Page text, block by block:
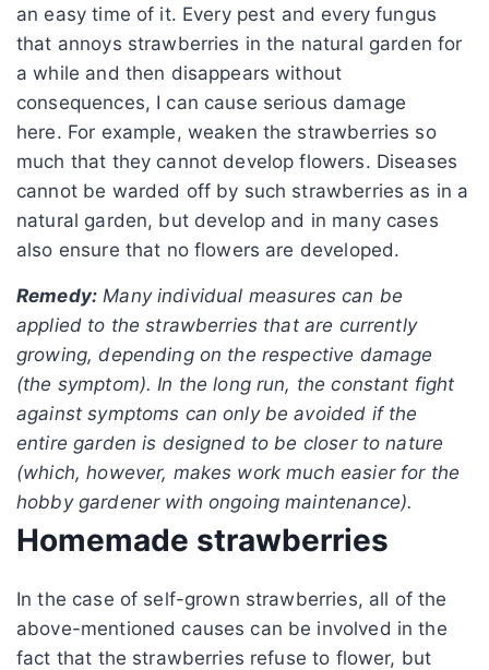
an easy time of it. Every pest and every fungus
that annoys strawberries in the natural garden for
a while and then disappears without
consequences, I can cause serious damage
here. For example, weaken the strawberries so
much that they cannot develop flowers. Diseases
cannot be warded off by such strawberries as in a
natural garden, but develop and in many cases
also ensure that no flowers are developed.
Remedy: Many individual measures can be
applied to the strawberries that are currently
growing, depending on the respective damage
(the symptom). In the long run, the constant fight
against symptoms can only be avoided if the
entire garden is designed to be closer to nature
(which, however, makes work much easier for the
hobby gardener with ongoing maintenance).
Homemade strawberries
In the case of self-grown strawberries, all of the
above-mentioned causes can be involved in the
fact that the strawberries refuse to flower, but